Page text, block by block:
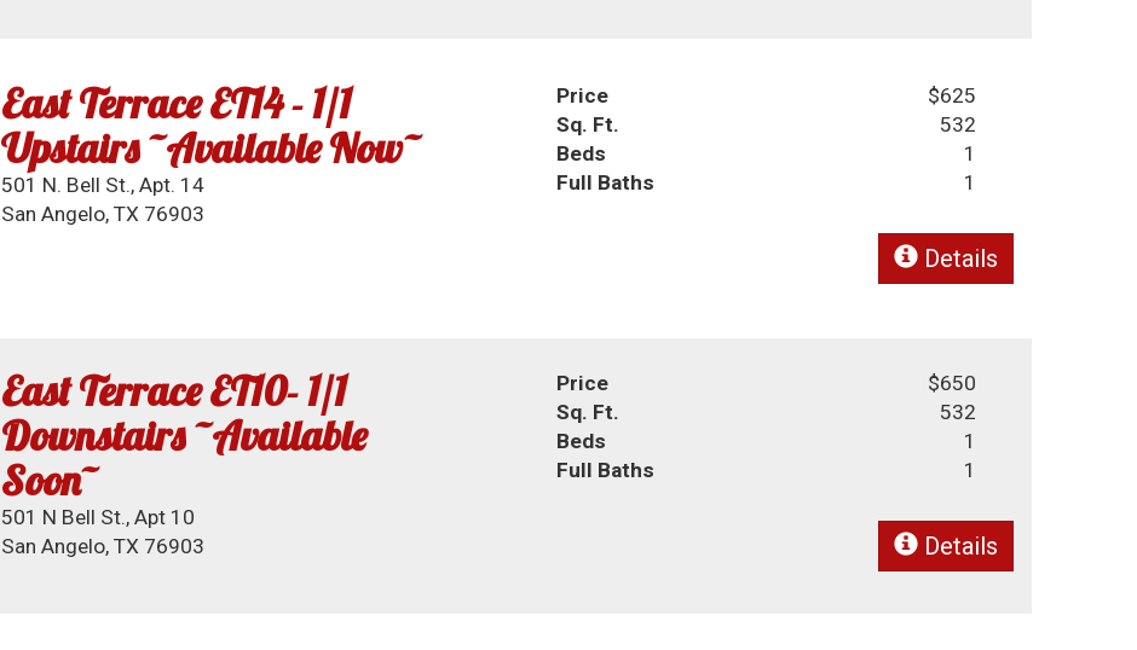
East Terrace ET14 - 1/1
Upstairs ~Available Now~
501 N. Bell St., Apt. 14
San Angelo, TX 76903
Price
$625
Sq. Ft.
532
Beds
1
Full Baths
1
Details
East Terrace ET10- 1/1
Downstairs ~Available
Soon~
501 N Bell St., Apt 10
San Angelo, TX 76903
Price
$650
Sq. Ft.
532
Beds
1
Full Baths
1
Details